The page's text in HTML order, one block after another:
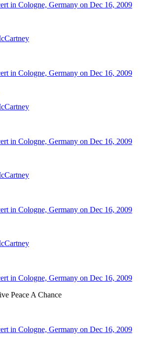
in Cologne, Germany on Dec 16, 2009
in Cologne, Germany on Dec 16, 2009
in Cologne, Germany on Dec 16, 2009
in Cologne, Germany on Dec 16, 2009
in Cologne, Germany on Dec 16, 2009
Peace A Chance
in Cologne, Germany on Dec 16, 2009